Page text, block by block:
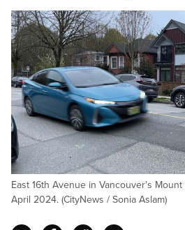
East 16th Avenue in Vancouver's
April 2024. (CityNews / Sonia Aslam)